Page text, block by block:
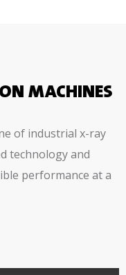
MACHINES
of industrial x-ray
technology and
performance at a